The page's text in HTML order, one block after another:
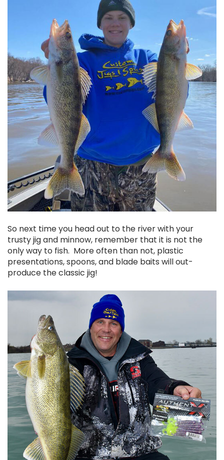
So next time you head out to the river with your
trusty jig and minnow, remember that it is not the
only way to fish. More often than not, plastic
presentations, spoons, and blade baits will out-
produce the classic jig!